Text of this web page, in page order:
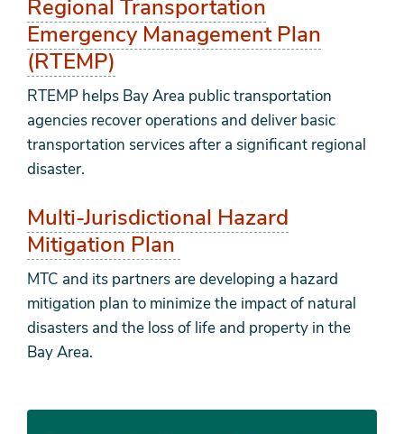
Regional Transportation
Emergency Management Plan
(RTEMP)
RTEMP helps Bay Area public transportation
agencies recover operations and deliver basic
transportation services after a significant regional
disaster.
Multi-Jurisdictional Hazard
Mitigation Plan
MTC and its partners are developing a hazard
mitigation plan to minimize the impact of natural
disasters and the loss of life and property in the
Bay Area.